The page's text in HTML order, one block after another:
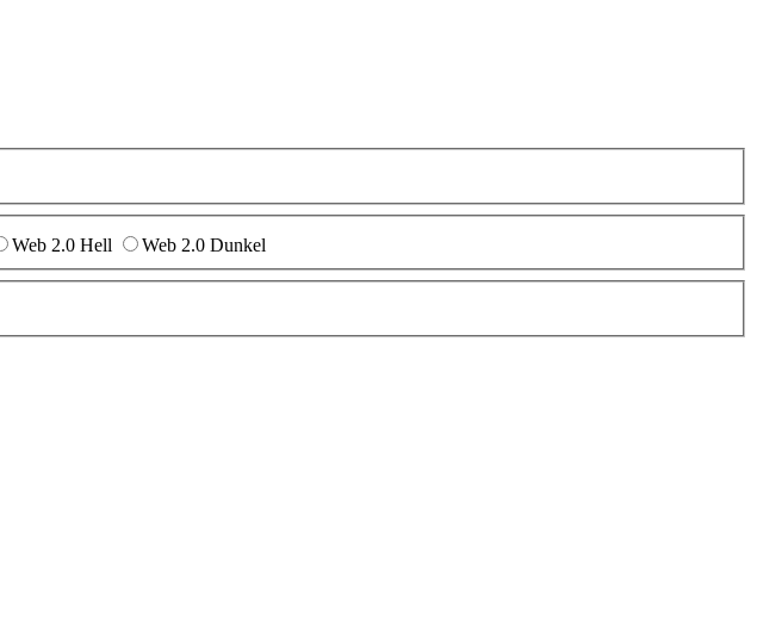
Web 2.0 Hell
Web 2.0 Dunkel